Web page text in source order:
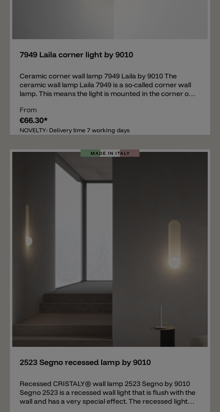
7949 Laila corner light by 9010
Ceramic corner wall lamp 7949 Laila by 9010 The
ceramic wall lamp Laila 7949 is a so-called corner wall
lamp. This means the light is mounted in the corner of
there is a glass diffuser in the lower area. The wall light
thus spreads light upwards and downwards. The
ceramic body of the lamp can be painted with normal
wall paint. Inside the lamp there is an E27 bulb socket.
From
€66.30*
NOVELTY: Delivery time 7 working days
2523 Segno recessed lamp by 9010
Recessed CRISTALY® wall lamp 2523 Segno by 9010
Segno 2523 is a recessed wall light that is flush with the
wall and has a very special effect. The recessed light is